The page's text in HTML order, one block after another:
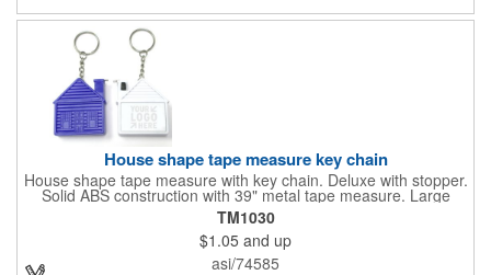
Frames are sold separately. If material color is not specified,
House shape tape measure key chain
House shape tape measure with key chain. Deluxe with stopper.
Solid ABS construction with 39" metal tape measure. Large
imprint area. Ideal for transportation, keychain, travel, camping,
tooling, real estate and self promos.
TM1030
$1.05 and up
asi/74585